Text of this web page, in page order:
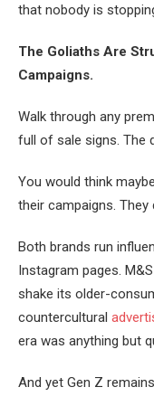
that nobody is
The Goliaths Are
Campaigns.
Walk through any
full of sale signs. The
You would think
their campaigns. They
Both brands run
Instagram pages.
shake its older-
countercultural
era was anything but
And yet Gen Z